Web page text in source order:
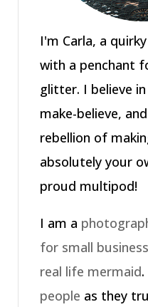
I'm Carla, a
with a penchant
glitter. I believe
make-believe,
rebellion of
absolutely your
proud multipod!
I am a
for small
real life mermaid.
people as they